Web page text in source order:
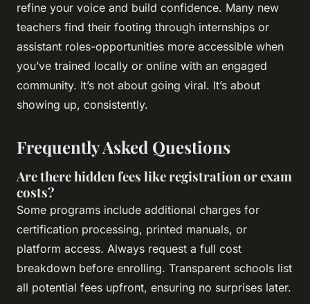
refine your voice and build confidence. Many new
teachers find their footing through internships or
assistant roles-opportunities more accessible when
you’ve trained locally or online with an engaged
community. It’s not about going viral. It’s about
showing up, consistently.
Frequently Asked Questions
Are there hidden fees like registration or exam
costs?
Some programs include additional charges for
certification processing, printed manuals, or
platform access. Always request a full cost
breakdown before enrolling. Transparent schools list
all potential fees upfront, ensuring no surprises later.